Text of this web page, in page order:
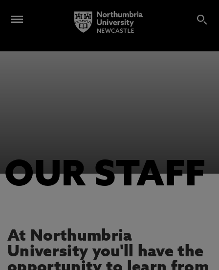
OUR STAFF
At Northumbria
University you'll have the